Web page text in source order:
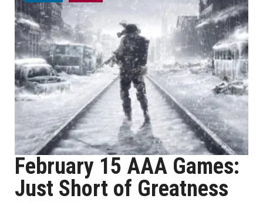
February 15 AAA Games:
Just Short of Greatness